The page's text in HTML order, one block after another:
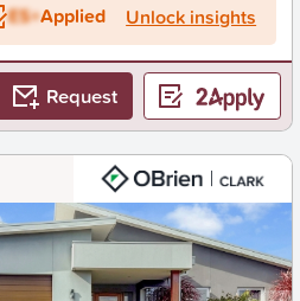
ES+Applied Unlock insights
Request